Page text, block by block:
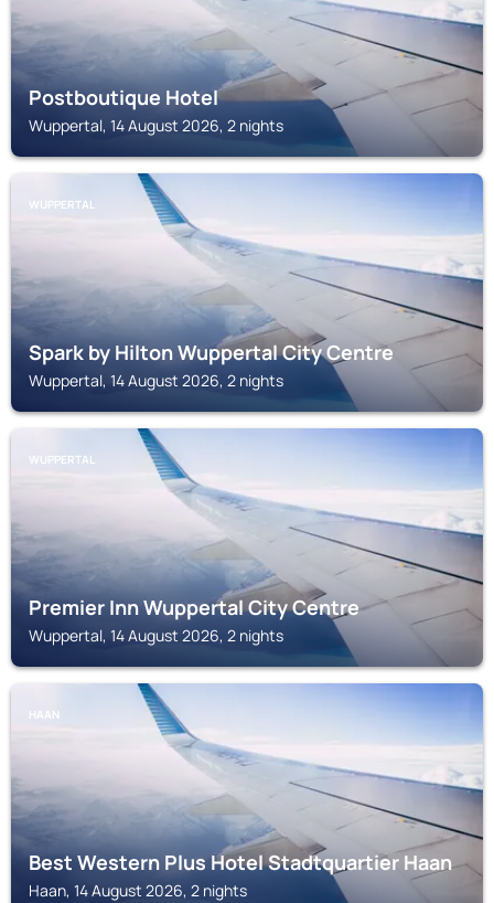
Postboutique Hotel
Wuppertal, 14 August 2026, 2 nights
WUPPERTAL
Spark by Hilton Wuppertal City Centre
Wuppertal, 14 August 2026, 2 nights
WUPPERTAL
Premier Inn Wuppertal City Centre
Wuppertal, 14 August 2026, 2 nights
HAAN
Best Western Plus Hotel Stadtquartier Haan
Haan, 14 August 2026, 2 nights